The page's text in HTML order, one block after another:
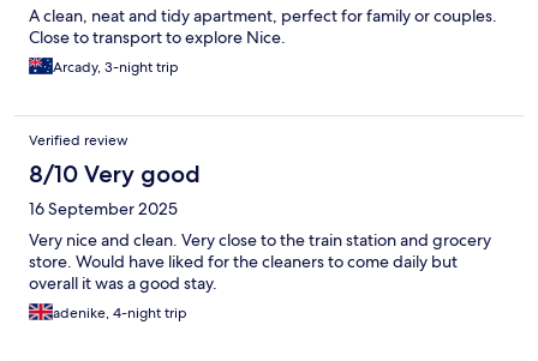
A clean, neat and tidy apartment, perfect for family or couples.
Close to transport to explore Nice.
Arcady, 3-night trip
Verified review
8/10 Very good
16 September 2025
Very nice and clean. Very close to the train station and grocery
store. Would have liked for the cleaners to come daily but
overall it was a good stay.
adenike, 4-night trip